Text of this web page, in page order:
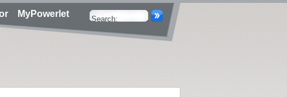
MyPowerlet